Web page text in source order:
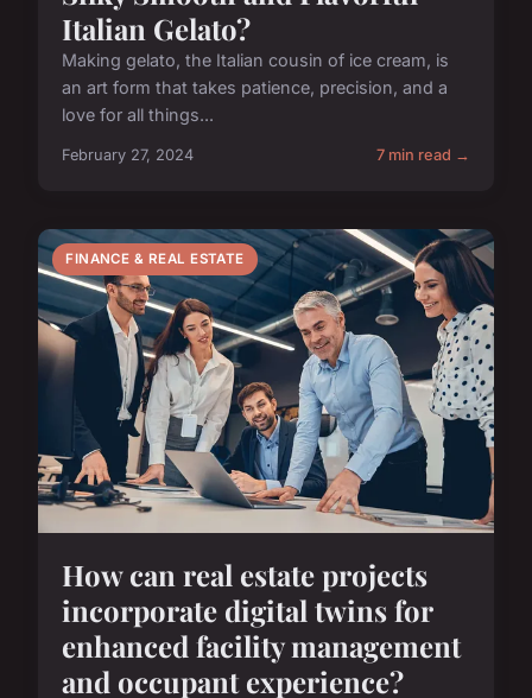
Italian Gelato?
Making gelato, the Italian cousin of ice cream, is
an art form that takes patience, precision, and a
love for all things...
February 27, 2024 7 min read →
FINANCE & REAL ESTATE
How can real estate projects
incorporate digital twins for
enhanced facility management
and occupant experience?